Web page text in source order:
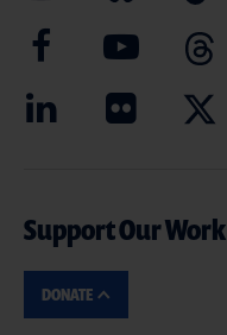
Support Our Work
DONATE